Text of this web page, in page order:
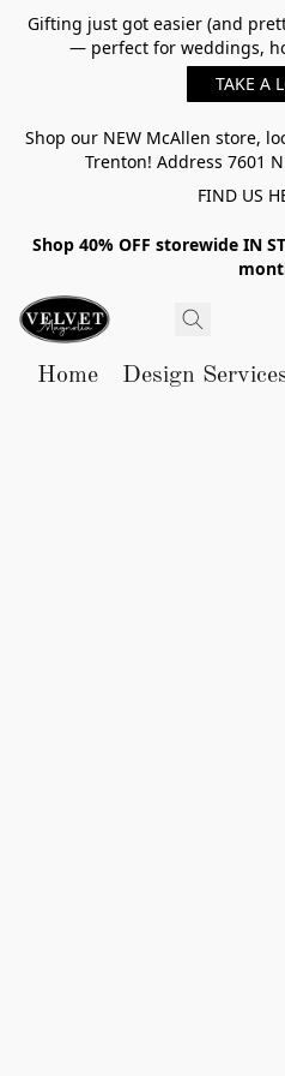
Gifting just got easier (and
— perfect for weddings,
TAKE A
Shop our NEW McAllen store,
Trenton! Address 7601
FIND US
Shop 40% OFF storewide IN
Home Design